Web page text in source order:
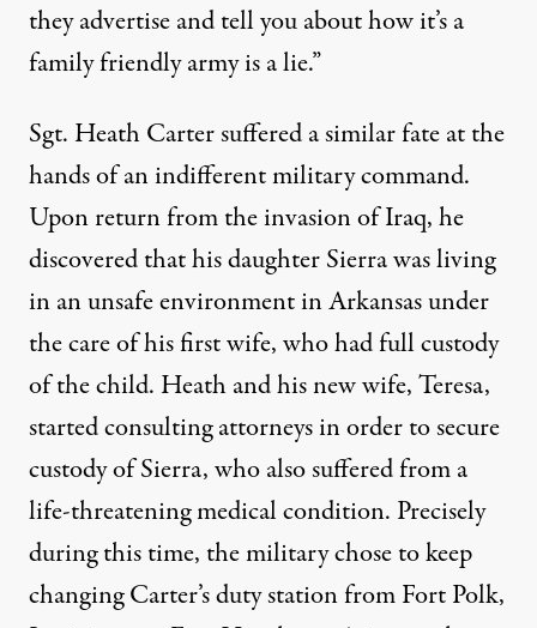
they advertise and tell you about how it’s a
family friendly army is a lie.”
Sgt. Heath Carter suffered a similar fate at the
hands of an indifferent military command.
Upon return from the invasion of Iraq, he
discovered that his daughter Sierra was living
in an unsafe environment in Arkansas under
the care of his first wife, who had full custody
of the child. Heath and his new wife, Teresa,
started consulting attorneys in order to secure
custody of Sierra, who also suffered from a
life-threatening medical condition. Precisely
during this time, the military chose to keep
changing Carter’s duty station from Fort Polk,